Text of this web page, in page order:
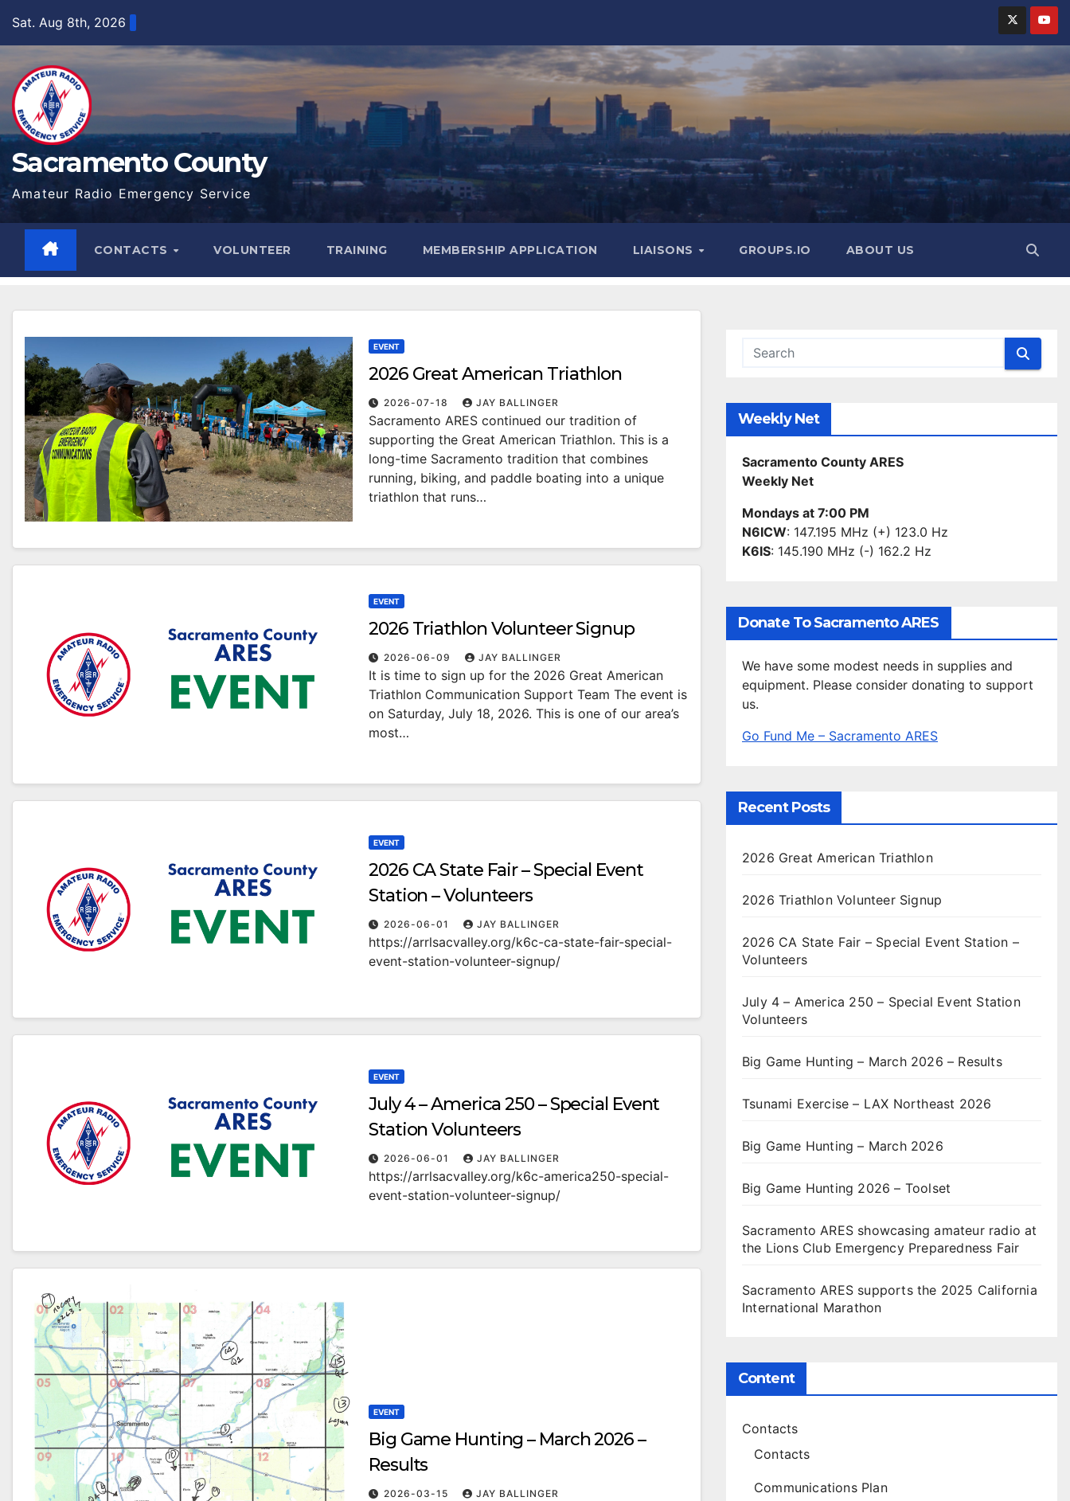
content
Sat. Aug 8th, 2026
Sacramento County
Amateur Radio Emergency Service
CONTACTS VOLUNTEER TRAINING MEMBERSHIP APPLICATION LIAISONS GROUPS.IO ABOUT US
EVENT
2026 Great American Triathlon
2026-07-18 JAY BALLINGER
Sacramento ARES continued our tradition of
supporting the Great American Triathlon. This is a
long-time Sacramento tradition that combines
running, biking, and paddle boating into a unique
triathlon that runs…
EVENT
2026 Triathlon Volunteer Signup
2026-06-09 JAY BALLINGER
It is time to sign up for the 2026 Great American
Triathlon Communication Support Team The event is
on Saturday, July 18, 2026. This is one of our area’s
most…
EVENT
2026 CA State Fair – Special Event
Station – Volunteers
2026-06-01 JAY BALLINGER
https://arrlsacvalley.org/k6c-ca-state-fair-special-
event-station-volunteer-signup/
EVENT
July 4 – America 250 – Special Event
Station Volunteers
2026-06-01 JAY BALLINGER
https://arrlsacvalley.org/k6c-america250-special-
event-station-volunteer-signup/
EVENT
Big Game Hunting – March 2026 –
Results
2026-03-15 JAY BALLINGER
Weekly Net
Sacramento County ARES
Weekly Net
Mondays at 7:00 PM
N6ICW: 147.195 MHz (+) 123.0 Hz
K6IS: 145.190 MHz (-) 162.2 Hz
Donate To Sacramento ARES
We have some modest needs in supplies and
equipment. Please consider donating to support
us.
Go Fund Me – Sacramento ARES
Recent Posts
2026 Great American Triathlon
2026 Triathlon Volunteer Signup
2026 CA State Fair – Special Event Station –
Volunteers
July 4 – America 250 – Special Event Station
Volunteers
Big Game Hunting – March 2026 – Results
Tsunami Exercise – LAX Northeast 2026
Big Game Hunting – March 2026
Big Game Hunting 2026 – Toolset
Sacramento ARES showcasing amateur radio at
the Lions Club Emergency Preparedness Fair
Sacramento ARES supports the 2025 California
International Marathon
Content
Contacts
Contacts
Communications Plan